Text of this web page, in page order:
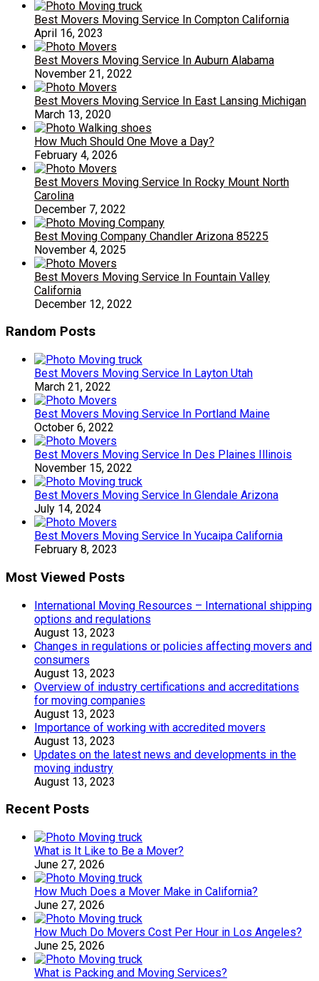
Best Movers Moving Service In Compton California
April 16, 2023
Best Movers Moving Service In Auburn Alabama
November 21, 2022
Best Movers Moving Service In East Lansing Michigan
March 13, 2020
How Much Should One Move a Day?
February 4, 2026
Best Movers Moving Service In Rocky Mount North
Carolina
December 7, 2022
Best Moving Company Chandler Arizona 85225
November 4, 2025
Best Movers Moving Service In Fountain Valley
California
December 12, 2022
Random Posts
Best Movers Moving Service In Layton Utah
March 21, 2022
Best Movers Moving Service In Portland Maine
October 6, 2022
Best Movers Moving Service In Des Plaines Illinois
November 15, 2022
Best Movers Moving Service In Glendale Arizona
July 14, 2024
Best Movers Moving Service In Yucaipa California
February 8, 2023
Most Viewed Posts
International Moving Resources – International shipping
options and regulations
August 13, 2023
Changes in regulations or policies affecting movers and
consumers
August 13, 2023
Overview of industry certifications and accreditations
for moving companies
August 13, 2023
Importance of working with accredited movers
August 13, 2023
Updates on the latest news and developments in the
moving industry
August 13, 2023
Recent Posts
What is It Like to Be a Mover?
June 27, 2026
How Much Does a Mover Make in California?
June 27, 2026
How Much Do Movers Cost Per Hour in Los Angeles?
June 25, 2026
What is Packing and Moving Services?